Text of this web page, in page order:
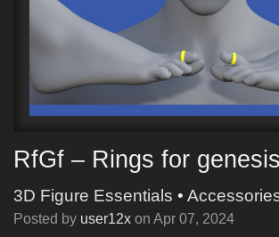
RfGf – Rings for
3D Figure Essentials •
Posted by user12x on Apr 07, 2024